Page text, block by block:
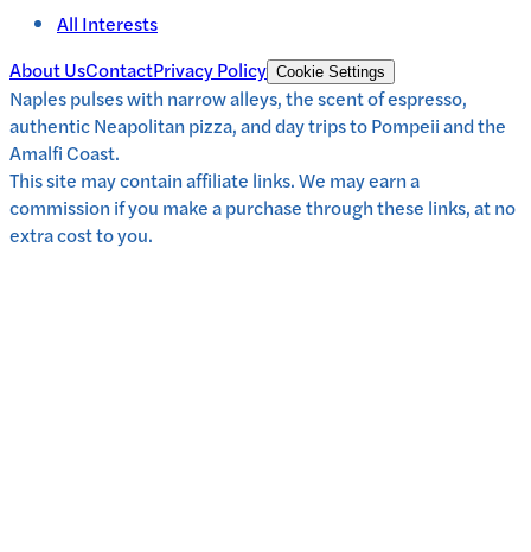
All Interests
About UsContactPrivacy Policy Cookie Settings
Naples pulses with narrow alleys, the scent of espresso,
authentic Neapolitan pizza, and day trips to Pompeii and the
Amalfi Coast.
This site may contain affiliate links. We may earn a
commission if you make a purchase through these links, at no
extra cost to you.